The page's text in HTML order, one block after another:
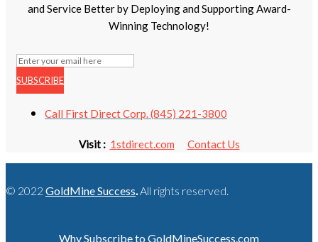
and Service Better by Deploying and Supporting Award-
Winning Technology!
SUBSCRIBE
Call First Direct Corp. (845) 221-3800
Visit : 1stdirect.com Contact Us
© 2022 GoldMine Success.All rights reserved.
Why Subscribe to GoldMineSuccess.com